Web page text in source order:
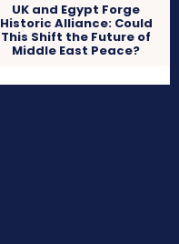
UK and Egypt Forge
Historic Alliance: Could
This Shift the Future of
Middle East Peace?